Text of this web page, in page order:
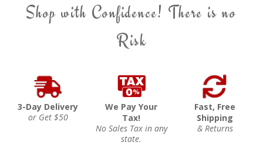
Shop with Confidence! There is no
Risk
3-Day Delivery
or Get $50
We Pay Your
Tax!
No Sales Tax in any
state.
Fast, Free
Shipping
& Returns